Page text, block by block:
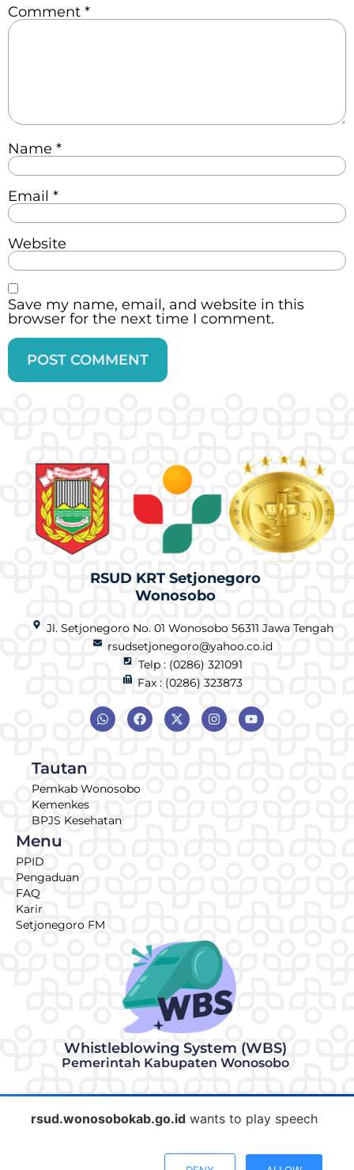
Comment *
Name *
Email *
Website
Save my name, email, and website in this
browser for the next time I comment.
RSUD KRT Setjonegoro
Wonosobo
Jl. Setjonegoro No. 01 Wonosobo 56311 Jawa Tengah
rsudsetjonegoro@yahoo.co.id
Telp : (0286) 321091
Fax : (0286) 323873
Tautan
Pemkab Wonosobo
Kemenkes
BPJS Kesehatan
Menu
PPID
Pengaduan
FAQ
Karir
Setjonegoro FM
Whistleblowing System (WBS)
Pemerintah Kabupaten Wonosobo
IT Team
Informasi & Pengaduan
rsud.wonosobokab.go.idwants to play speech